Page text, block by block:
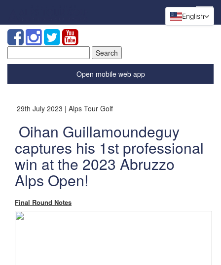
for:
Open mobile web app
29th July 2023 | Alps Tour Golf
Oihan Guillamoundeguy
captures his 1st professional
win at the 2023 Abruzzo
Alps Open!
Final Round Notes
English